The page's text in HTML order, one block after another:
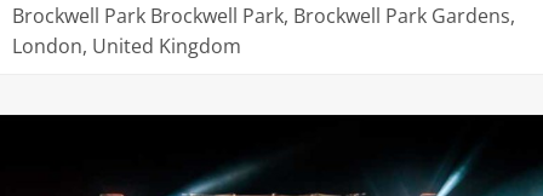
Brockwell Park Brockwell Park, Brockwell Park Gardens,
London, United Kingdom